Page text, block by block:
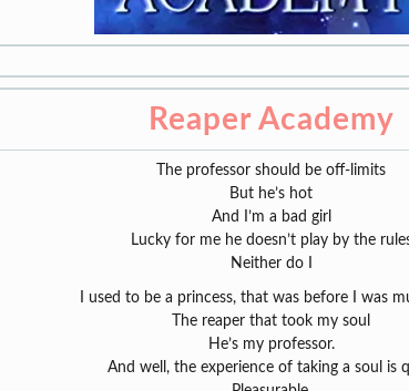
Reaper Academy
The professor should be off-limits
But he’s hot
And I’m a bad girl
Lucky for me he doesn’t play by the
Neither do I
I used to be a princess, that was before I was
The reaper that took my soul
He’s my professor.
And well, the experience of taking a soul is